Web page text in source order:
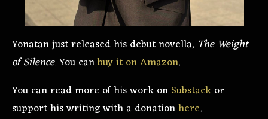
Yonatan just released his debut novella, The Weight
of Silence. You canbuy it on Amazon.
You can read more of his work on Substack or
support his writing with a donationhere.